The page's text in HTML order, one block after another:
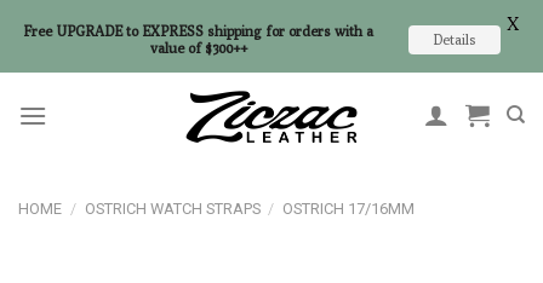
HOME / OSTRICH WATCH STRAPS / OSTRICH 17/16MM
Free UPGRADE to EXPRESS shipping for orders with a
value of $300++
Details
X